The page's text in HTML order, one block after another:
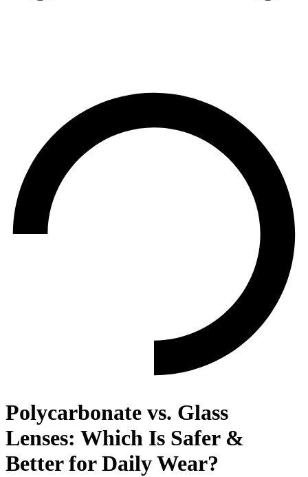
Polycarbonate vs. Glass
Lenses: Which Is Safer &
Better for Daily Wear?